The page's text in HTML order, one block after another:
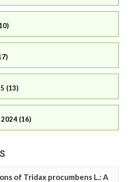
(13)
2024 (16)
of Tridax procumbens L.: A